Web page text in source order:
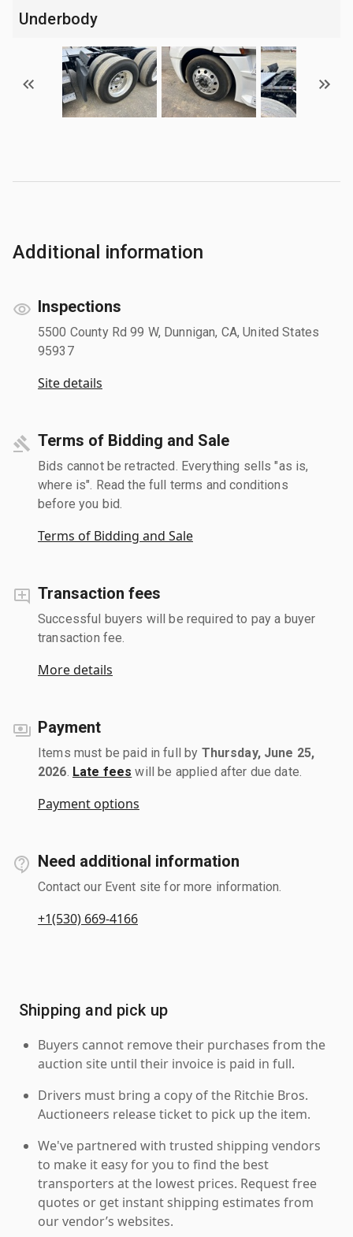
Underbody
Additional information
Inspections
5500 County Rd 99 W, Dunnigan, CA, United States
95937
Site details
Terms of Bidding and Sale
Bids cannot be retracted. Everything sells "as is,
where is". Read the full terms and conditions
before you bid.
Terms of Bidding and Sale
Transaction fees
Successful buyers will be required to pay a buyer
transaction fee.
More details
Payment
Items must be paid in full by Thursday, June 25,
2026 Late fees will be applied after due date.
Payment options
Need additional information
Contact our Event site for more information.
+1(530) 669-4166
Shipping and pick up
Buyers cannot remove their purchases from the
auction site until their invoice is paid in full.
Drivers must bring a copy of the Ritchie Bros.
Auctioneers release ticket to pick up the item.
We've partnered with trusted shipping vendors
to make it easy for you to find the best
transporters at the lowest prices. Request free
quotes or get instant shipping estimates from
our vendor’s websites.